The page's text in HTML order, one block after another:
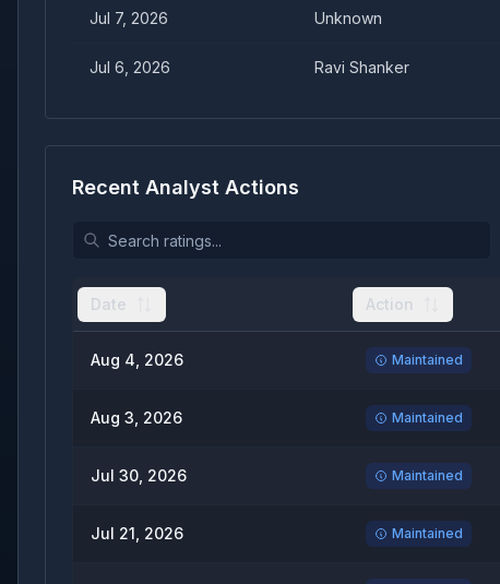
Jul 7, 2026 Unknown
Jul 6, 2026 Ravi Shanker
Recent Analyst Actions
Date Action
Aug 4, 2026 Maintained
Aug 3, 2026 Maintained
Jul 30, 2026 Maintained
Jul 21, 2026 Maintained